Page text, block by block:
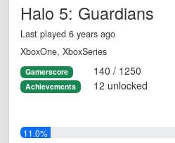
Halo 5: Guardians
Last played 6 years ago
XboxOne, XboxSeries
Gamerscore 140 / 1250
Achievements 12 unlocked
11.0%